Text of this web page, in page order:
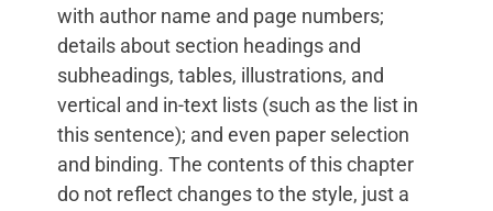
with author name and page numbers;
details about section headings and
subheadings, tables, illustrations, and
vertical and in-text lists (such as the list in
this sentence); and even paper selection
and binding. The contents of this chapter
do not reflect changes to the style, just a